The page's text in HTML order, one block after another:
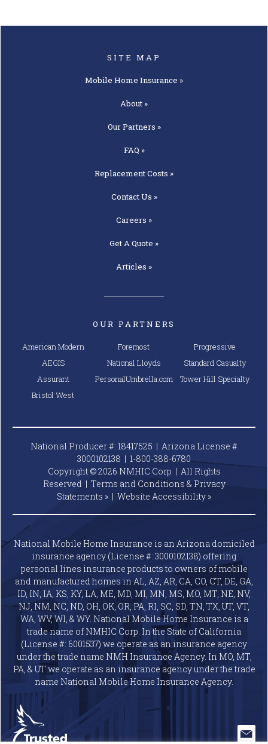
SITE MAP
Mobile Home Insurance »
About »
OurPartners »
FAQ »
ReplacementCosts »
ContactUs »
Careers »
Get AQuote »
Articles »
OUR PARTNERS
American Modern
AEGIS
Assurant
Bristol West
Foremost
National Lloyds
PersonalUmbrella.com
Progressive
Standard Casualty
Tower Hill Specialty
National Producer #: 18417525 | Arizona License #
3000102138 | 1-800-388-6780
Copyright © 2026 NMHIC Corp | All Rights
Reserved | Terms and Conditions & Privacy
Statements » | Website Accessibility »
National Mobile Home Insurance is an Arizona domiciled
insurance agency (License #: 3000102138) offering
personal lines insurance products to owners of mobile
and manufactured homes in AL, AZ, AR, CA, CO, CT, DE, GA,
ID, IN, IA, KS, KY, LA, ME, MD, MI, MN, MS, MO, MT, NE, NV,
NJ, NM, NC, ND, OH, OK, OR, PA, RI, SC, SD, TN, TX, UT, VT,
WA, WV, WI, & WY. National Mobile Home Insurance is a
trade name of NMHIC Corp. In the State of California
(License #: 6001537) we operate as an insurance agency
under the trade name NMH Insurance Agency. In MO, MT,
PA, & UT we operate as an insurance agency under the trade
name National Mobile Home Insurance Agency.